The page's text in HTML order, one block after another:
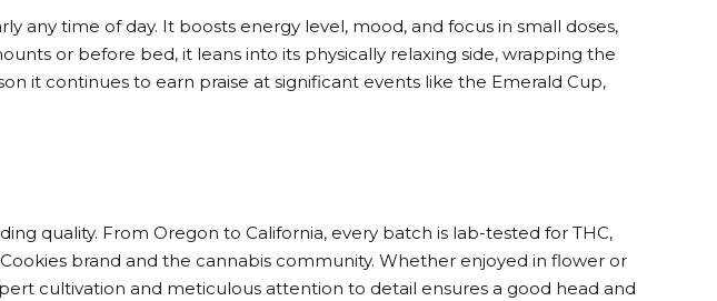
any time of day. It boosts energy level, mood, and focus in small doses,
or before bed, it leans into its physically relaxing side, wrapping the
it continues to earn praise at significant events like the Emerald Cup,
quality. From Oregon to California, every batch is lab-tested for THC,
brand and the cannabis community. Whether enjoyed in flower or
cultivation and meticulous attention to detail ensures a good head and